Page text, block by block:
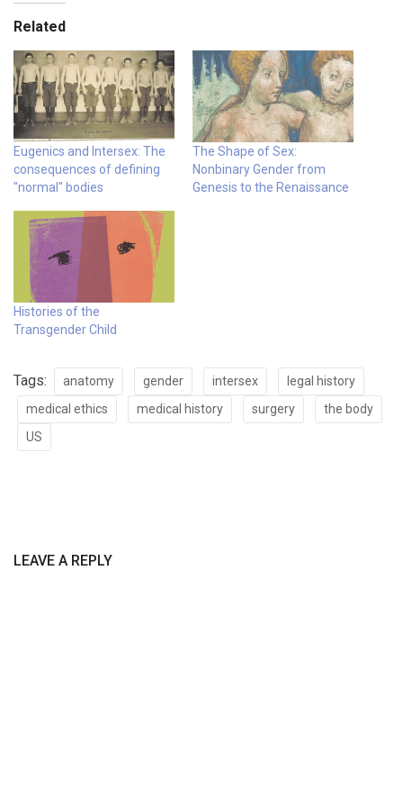
Related
Eugenics and Intersex: The
consequences of defining
"normal" bodies
The Shape of Sex:
Nonbinary Gender from
Genesis to the Renaissance
Histories of the
Transgender Child
Tags: anatomy gender intersex
legal history
medical ethics
medical history surgery
the body
US
LEAVE A REPLY